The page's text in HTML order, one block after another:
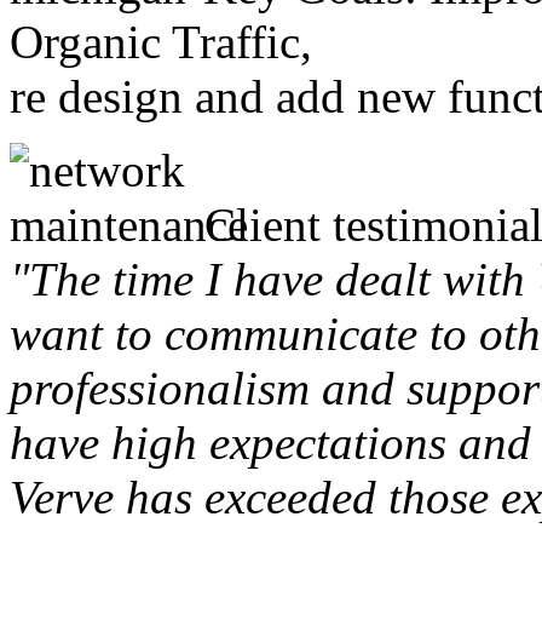
Organic Traffic,
re design and add new
Client
"The time I have dealt
want to communicate to
professionalism and
have high expectations
Verve has exceeded those